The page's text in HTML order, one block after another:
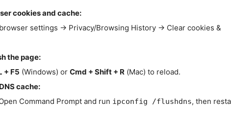
cookies and cache:
settings → Privacy/Browsing History → Clear cookies &
the page:
+ F5 (Windows) or Cmd + Shift + R (Mac) to reload.
cache:
Command Prompt and run ipconfig /flushdns, then